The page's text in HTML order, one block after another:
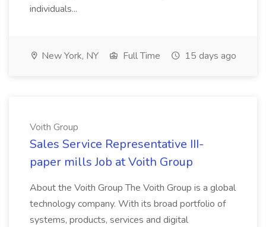
individuals...
New York, NY Full Time 15 days ago
Voith Group
Sales Service Representative III-
paper mills Job at Voith Group
About the Voith Group The Voith Group is a global
technology company. With its broad portfolio of
systems, products, services and digital